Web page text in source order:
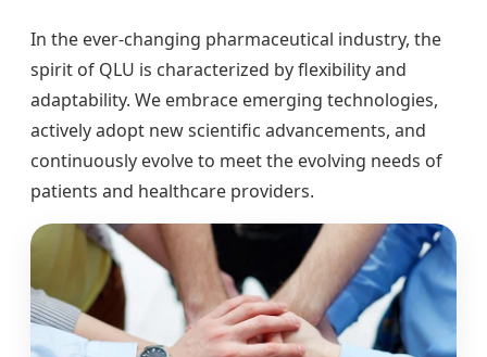
In the ever-changing pharmaceutical industry, the
spirit of QLU is characterized by flexibility and
adaptability. We embrace emerging technologies,
actively adopt new scientific advancements, and
continuously evolve to meet the evolving needs of
patients and healthcare providers.